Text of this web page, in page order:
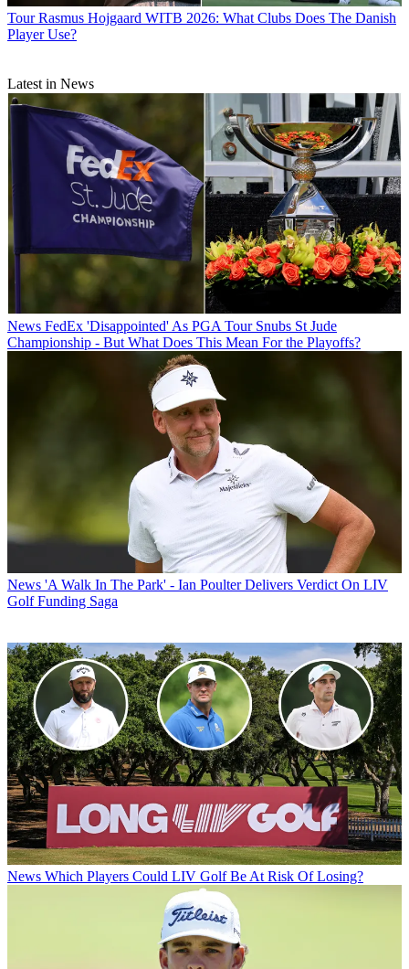
Tour Rasmus Hojgaard WITB 2026: What Clubs Does The Danish
Player Use?
Latest in News
News FedEx 'Disappointed' As PGA Tour Snubs St Jude
Championship - But What Does This Mean For the Playoffs?
News 'A Walk In The Park' - Ian Poulter Delivers Verdict On LIV
Golf Funding Saga
News Which Players Could LIV Golf Be At Risk Of Losing?